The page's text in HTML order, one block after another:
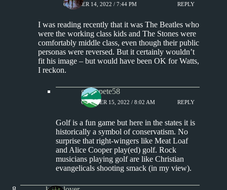
OCTOBER 14, 2022 / 7:44 PM REPLY
I was reading recently that it was The Beatles who
were the working class kids and The Stones were
comfortably middle class, even though their public
personas were reversed. But it certainly wouldn’t
fit his image – but would have been OK for Watts,
I reckon.
greenpete58
OCTOBER 15, 2022 / 8:02 AM REPLY
Golf is a fun game but here in the states it is
historically a symbol of conservatism. No
surprise that right-wingers like Meat Loaf
and Alice Cooper play(ed) golf. Rock
musicians playing golf are like Christian
evangelicals shooting smack (in my view).